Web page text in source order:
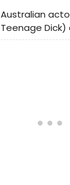
Australian
Teenage
the long-